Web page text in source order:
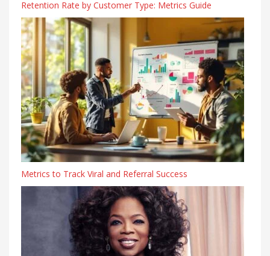
Retention Rate by Customer Type: Metrics Guide
Metrics to Track Viral and Referral Success